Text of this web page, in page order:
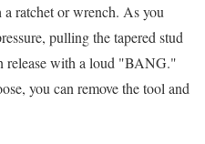
ratchet or wrench. As you
pulling the tapered stud
release with a loud "BANG."
you can remove the tool and